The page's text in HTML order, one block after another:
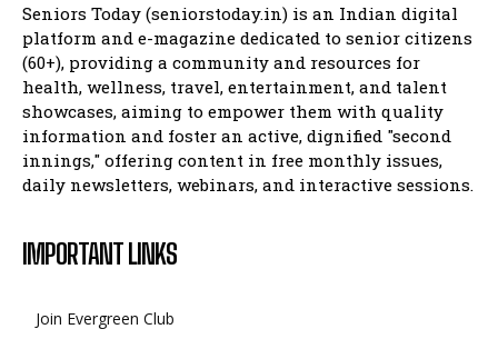
Seniors Today (seniorstoday.in) is an Indian digital
platform and e-magazine dedicated to senior citizens
(60+), providing a community and resources for
health, wellness, travel, entertainment, and talent
showcases, aiming to empower them with quality
information and foster an active, dignified "second
innings," offering content in free monthly issues,
daily newsletters, webinars, and interactive sessions.
IMPORTANT LINKS
Join Evergreen Club